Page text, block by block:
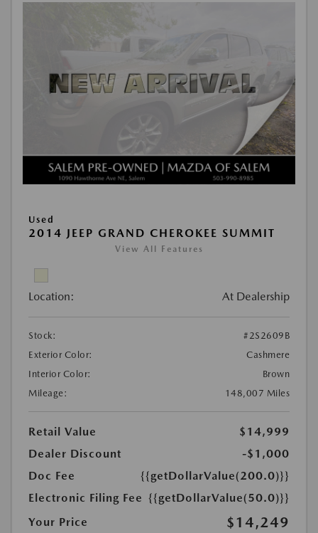
Used
2014 JEEP GRAND CHEROKEE SUMMIT
View All Features
Location: At Dealership
Stock:
#2S2609B
Exterior Color:
Cashmere
Interior Color:
Brown
Mileage:
148,007 Miles
Retail Value
$14,999
Dealer Discount
-$1,000
Doc Fee
{{getDollarValue(200.0)}}
Electronic Filing Fee {{getDollarValue(50.0)}}
Your Price
$14,249